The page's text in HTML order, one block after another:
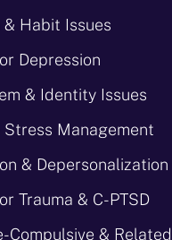
Habit Issues
Depression
& Identity Issues
Management
& Depersonalization
Trauma & C-PTSD
Compulsive & Related